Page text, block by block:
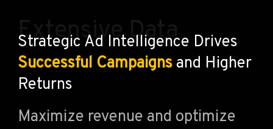
Extensive Data
Strategic Ad Intelligence Drives
Successful Campaigns and Higher
Returns
Maximize revenue and optimize